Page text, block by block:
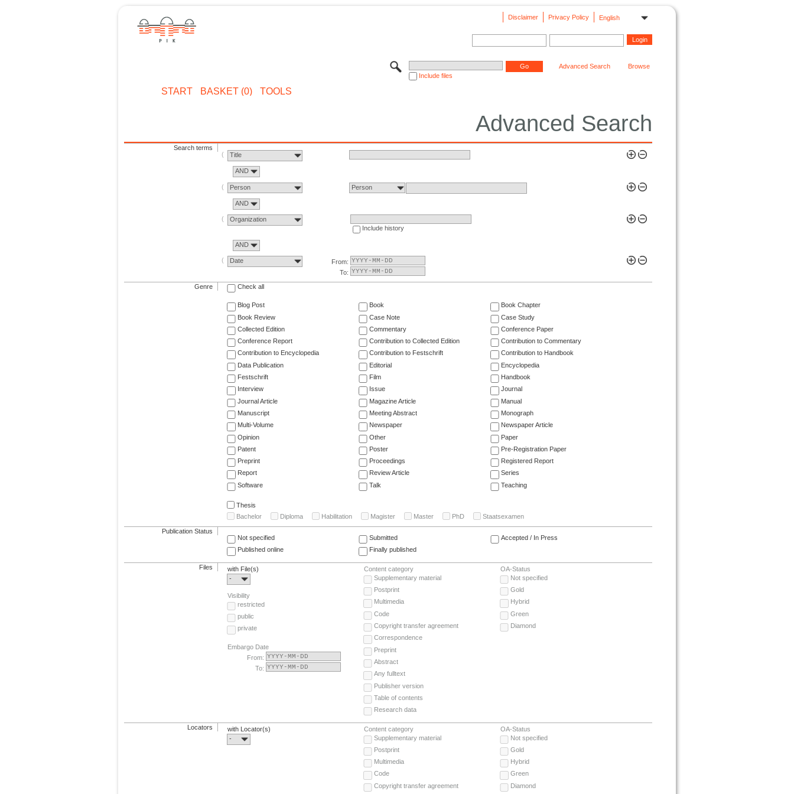
English
Privacy Policy
Disclaimer
Include files
Advanced Search Browse
START BASKET (0) TOOLS
Advanced Search
Search terms
Title
AND
Person Person
AND
Organization
Include history
AND
Date
From:
To:
Genre Check all
Blog Post Book
Book Chapter
Book Review
Case Note
Case Study
Collected Edition
Commentary
Conference Paper
Conference Report
Contribution to Collected Edition
Contribution to Commentary
Contribution to Encyclopedia
Contribution to Festschrift
Contribution to Handbook
Data Publication
Editorial
Encyclopedia
Festschrift
Film
Handbook
Interview
Issue
Journal
Journal Article
Magazine Article
Manual
Manuscript
Meeting Abstract
Monograph
Multi-Volume
Newspaper
Newspaper Article
Opinion
Other
Paper
Patent
Poster
Pre-Registration Paper
Preprint
Proceedings
Registered Report
Report
Review Article
Series
Software
Talk Teaching
Thesis
Bachelor
Diploma Habilitation Magister Master PhD Staatsexamen
Publication Status
Not specified
Submitted
Accepted / In Press
Published online
Finally published
Files
with File(s)
-
Visibility
restricted
public
private
Embargo Date
From:
To:
Content category
Supplementary material
Postprint
Multimedia
Code
Copyright transfer agreement
Correspondence
Preprint
Abstract
Any fulltext
Publisher version
Table of contents
Research data
OA-Status
Not specified
Gold
Hybrid
Green
Diamond
Locators
with Locator(s)
-
Content category
Supplementary material
Postprint
Multimedia
Code
Copyright transfer agreement
OA-Status
Not specified
Gold
Hybrid
Green
Diamond